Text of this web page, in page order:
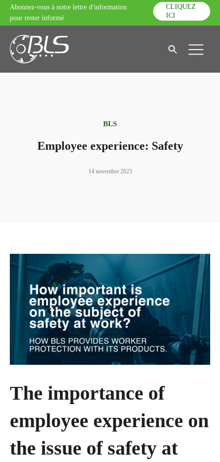
Abonnez-vous à notre lettre d'information
pour rester informé
CLIQUEZ
ICI
BLS
Employee experience: Safety
14 novembre 2023
The importance of
employee experience on
the issue of safety at